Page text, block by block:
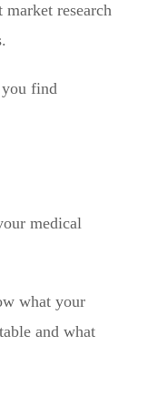
research
find
medical
what your
and what